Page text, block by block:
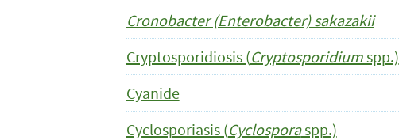
Cronobacter (Enterobacter) sakazakii
Cryptosporidiosis (Cryptosporidiumspp.)
Cyanide
Cyclosporiasis (Cyclosporaspp.)